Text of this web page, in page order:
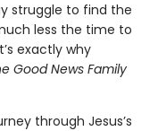
struggle to find the
less the time to
exactly why
Good News Family
through Jesus’s